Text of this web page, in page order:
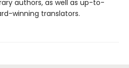
authors, as well as up-to-
winning translators.